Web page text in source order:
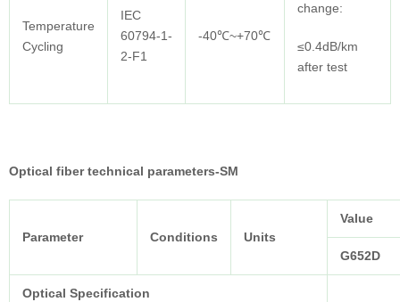
Temperature
Cycling
IEC
60794-1-
2-F1
-40℃~+70℃
change:
≤0.4dB/km
after test
Optical fiber technical parameters-SM
Parameter Conditions Units
Value
G652D
Optical Specification